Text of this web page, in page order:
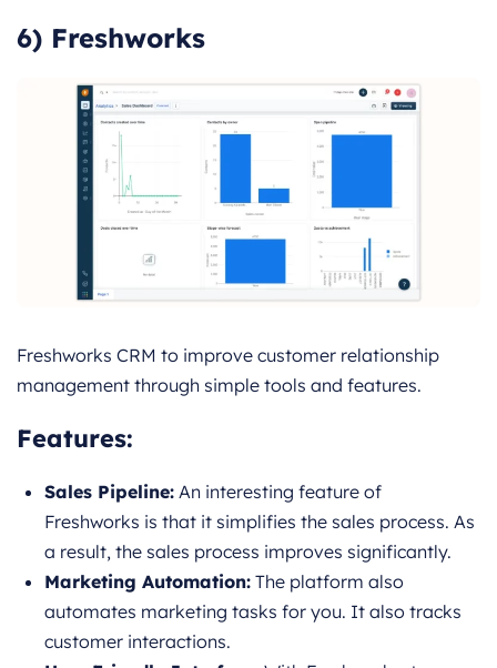
6) Freshworks
Freshworks CRM to improve customer relationship
management through simple tools and features.
Features:
Sales Pipeline: An interesting feature of
Freshworks is that it simplifies the sales process. As
a result, the sales process improves significantly.
Marketing Automation: The platform also
automates marketing tasks for you. It also tracks
customer interactions.